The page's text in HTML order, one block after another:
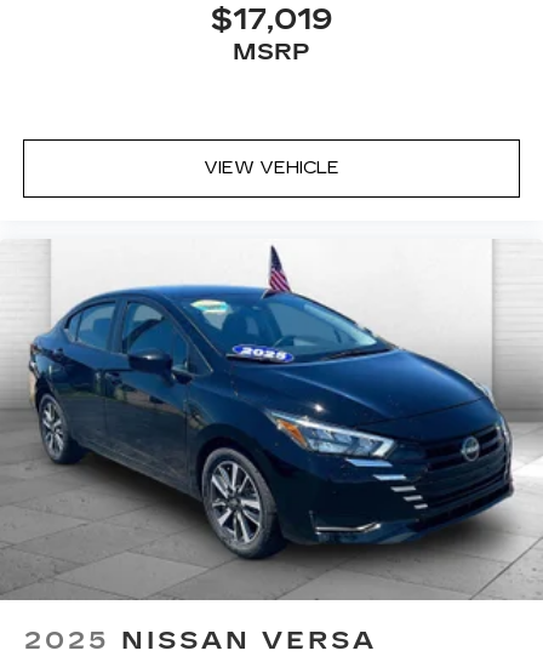
$17,019
MSRP
VIEW VEHICLE
2025 NISSAN VERSA